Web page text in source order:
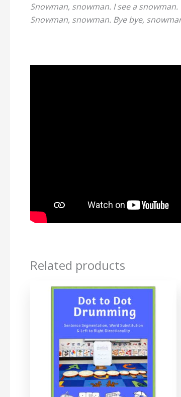
Snowman, snowman. I see a snowman.
Snowman, snowman. Bye bye,
Related products